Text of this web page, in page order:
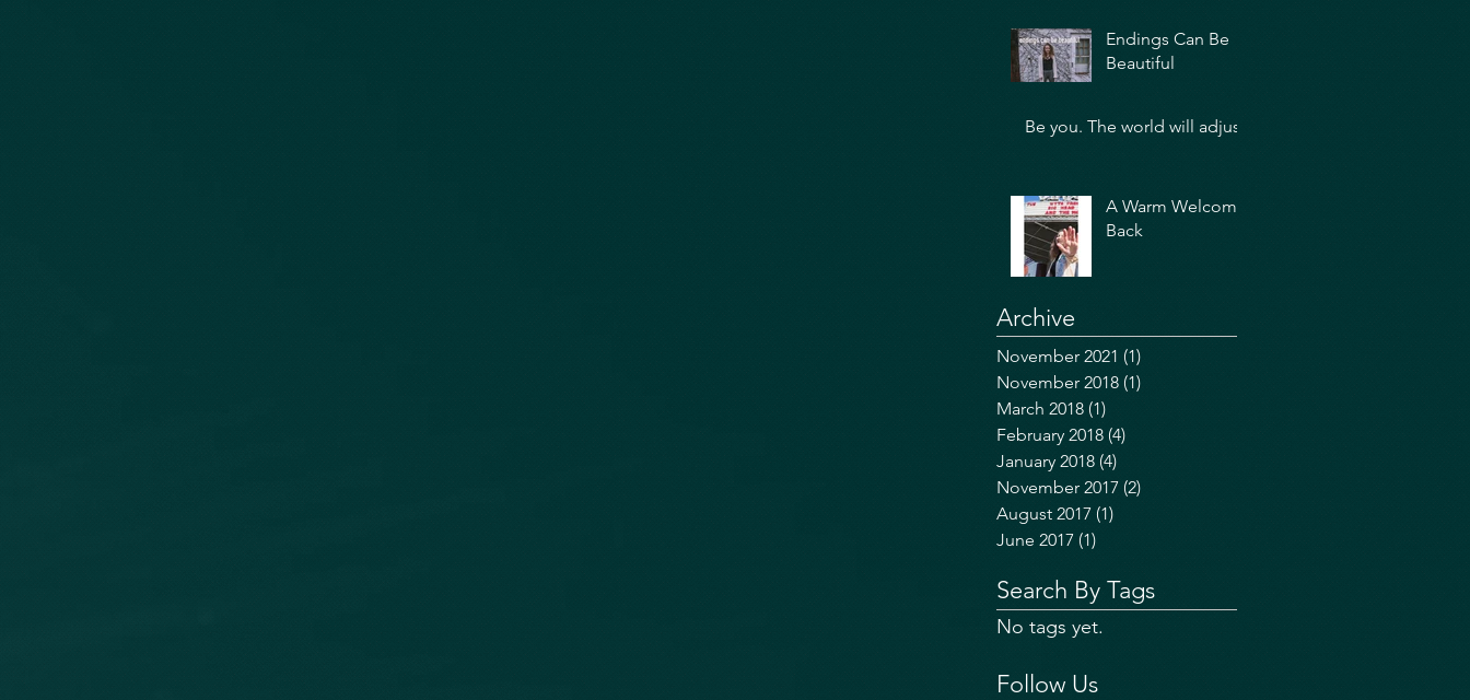
Endings Can Be
Beautiful
Be you. The world will adjust.
A Warm Welcome
Back
Archive
November 2021 (1)
November 2018 (1)
March 2018 (1)
February 2018 (4)
January 2018 (4)
November 2017 (2)
August 2017 (1)
June 2017 (1)
Search By Tags
No tags yet.
Follow Us